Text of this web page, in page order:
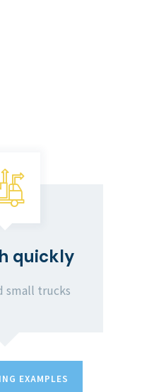
quickly
small trucks
EXAMPLES